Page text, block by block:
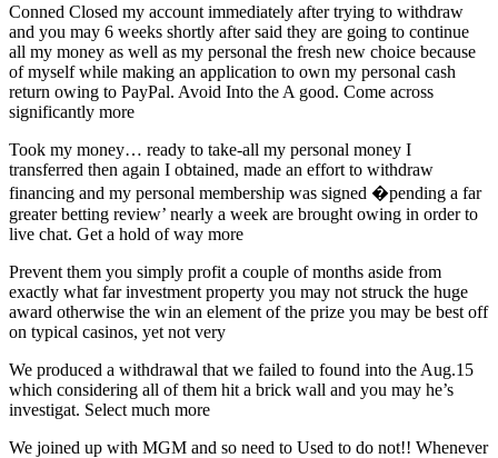
Conned Closed my account immediately after trying to withdraw
and you may 6 weeks shortly after said they are going to continue
all my money as well as my personal the fresh new choice because
of myself while making an application to own my personal cash
return owing to PayPal. Avoid Into the A good. Come across
significantly more
Took my money… ready to take-all my personal money I
transferred then again I obtained, made an effort to withdraw
financing and my personal membership was signed �pending a far
greater betting review’ nearly a week are brought owing in order to
live chat. Get a hold of way more
Prevent them you simply profit a couple of months aside from
exactly what far investment property you may not struck the huge
award otherwise the win an element of the prize you may be best off
on typical casinos, yet not very
We produced a withdrawal that we failed to found into the Aug.15
which considering all of them hit a brick wall and you may he’s
investigat. Select much more
We joined up with MGM and so need to Used to do not!! Whenever